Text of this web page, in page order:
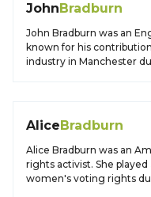
JohnBradburn
John Bradburn was an
known for his
industry in Manchester
AliceBradburn
Alice Bradburn was an
rights activist. She
women's voting rights